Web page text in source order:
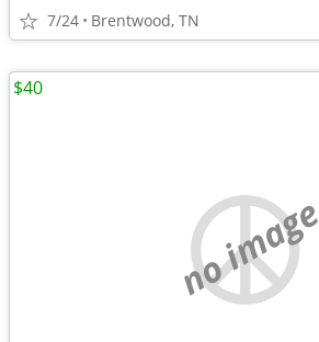
7/24 Brentwood, TN
no image
$40